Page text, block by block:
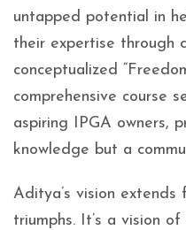
untapped potential in
their expertise through
conceptualized
comprehensive course
aspiring IPGA owners,
knowledge but a
Aditya’s vision extends
triumphs. It’s a vision